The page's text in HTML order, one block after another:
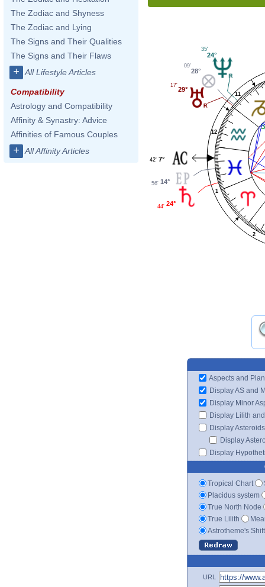
The Zodiac and Shyness
The Zodiac and Lying
The Signs and Their Qualities
The Signs and Their Flaws
+ All Lifestyle Articles
Compatibility
Astrology and Compatibility
Affinity & Synastry: Advice
Affinities of Famous Couples
+ All Affinity Articles
1
2
11
12
24°
35'
28°
09'
29°
17'
7°
42'
14°
56'
24°
44'
Aspects and
Display AS and
Display Minor
Display Lilith
Display Asteroids
Display
Display
Tropical Chart
Placidus system
True North Node
True Lilith
Astrotheme's
URL